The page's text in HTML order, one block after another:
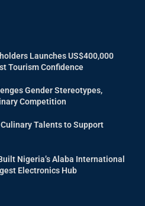
Launches US$400,000
Tourism Confidence
Gender Stereotypes,
Competition
Talents to Support
Nigeria’s Alaba International
Electronics Hub